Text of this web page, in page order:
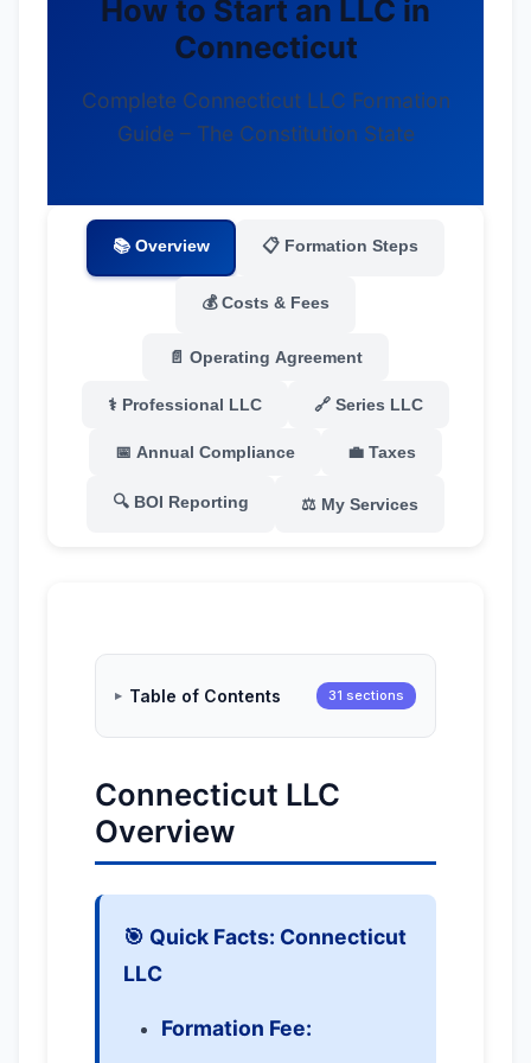
How to Start an LLC in
Connecticut
Complete Connecticut LLC Formation
Guide – The Constitution State
📚 Overview 📋 Formation Steps
💰 Costs & Fees
📄 Operating Agreement
⚕️ Professional LLC 🔗 Series LLC
📅 Annual Compliance 💼 Taxes
🔍 BOI Reporting ⚖️ My Services
Table of Contents 31 sections
Connecticut LLC
Overview
🎯 Quick Facts: Connecticut
LLC
Formation Fee: